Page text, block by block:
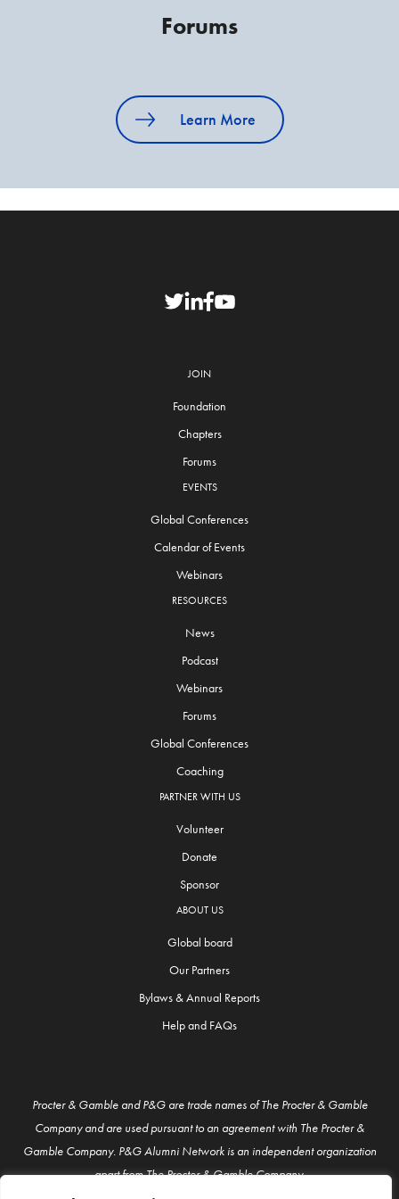
Forums
Learn More
JOIN
Foundation
Chapters
Forums
EVENTS
Global Conferences
Calendar of Events
Webinars
RESOURCES
News
Podcast
Webinars
Forums
Global Conferences
Coaching
PARTNER WITH US
Volunteer
Donate
Sponsor
ABOUT US
Global board
Our Partners
Bylaws & Annual Reports
Help and FAQs
Procter & Gamble and P&G are trade names of The Procter & Gamble
Company and are used pursuant to an agreement with The Procter &
Gamble Company. P&G Alumni Network is an independent organization
apart from The Procter & Gamble Company.